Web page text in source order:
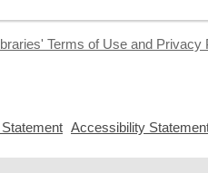
Terms of Use and Privacy
a
Accessibility